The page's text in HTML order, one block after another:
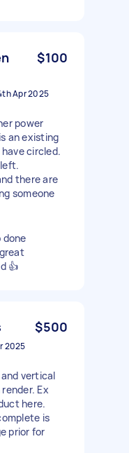
$100
Apr 2025
power
an existing
circled.
there are
someone
done
👍
$500
2025
vertical
Ex
here.
is
prior for